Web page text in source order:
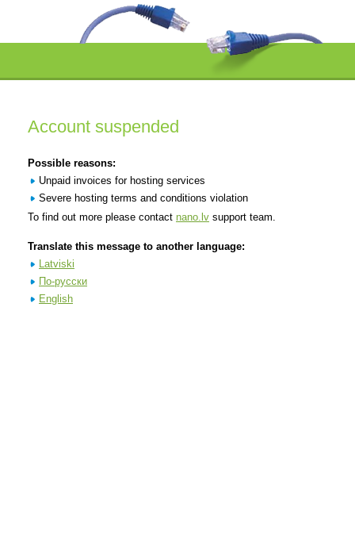
Account suspended
Possible reasons:
Unpaid invoices for hosting services
Severe hosting terms and conditions violation
To find out more please contact nano.lv support team.
Translate this message to another language:
Latviski
По-русски
English